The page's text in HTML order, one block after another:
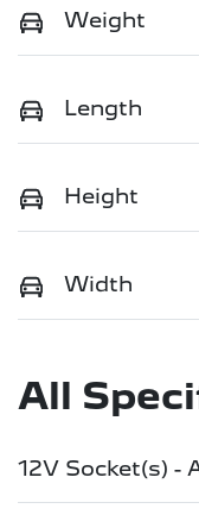
Weight
Length
Height
Width
All
12V Socket(s) -